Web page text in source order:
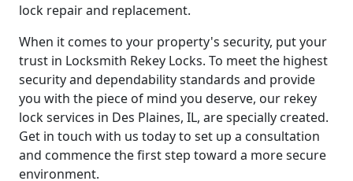
lock repair and replacement.
When it comes to your property's security, put your
trust in Locksmith Rekey Locks. To meet the highest
security and dependability standards and provide
you with the piece of mind you deserve, our rekey
lock services in Des Plaines, IL, are specially created.
Get in touch with us today to set up a consultation
and commence the first step toward a more secure
environment.